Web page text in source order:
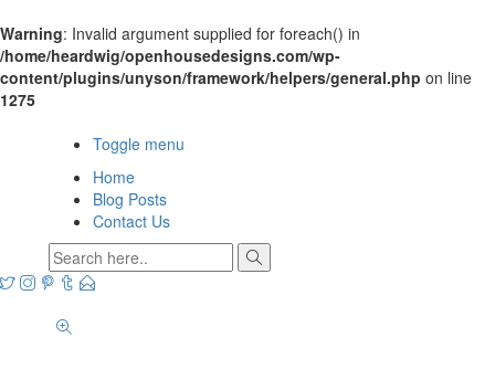
Warning: Invalid argument supplied for foreach() in
/home/heardwig/openhousedesigns.com/wp-
content/plugins/unyson/framework/helpers/general.php on line
1275
Toggle menu
Home
Blog Posts
Contact Us